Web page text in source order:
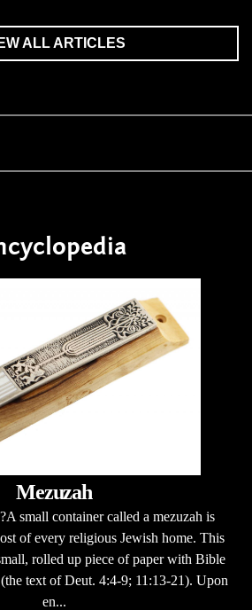
ALL ARTICLES
Mezuzah
small container called a mezuzah is
of every religious Jewish home. This
rolled up piece of paper with Bible
text of Deut. 4:4-9; 11:13-21). Upon
en...